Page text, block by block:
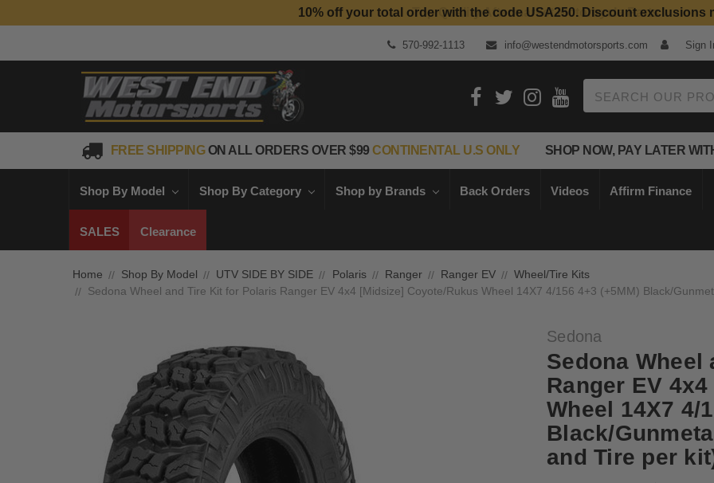
10% off your total order with the code USA250. Discount exclusions
570-992-1113 info@westendmotorsports.com Sign
FREE SHIPPINGON ALL ORDERS OVER $99CONTINENTAL U.S ONLY SHOP NOW, PAY LATER
Shop By Model Shop By Category Shop by Brands Back Orders Videos Affirm Finance
SALES Clearance
Home Shop By Model UTV SIDE BY SIDE Polaris Ranger Ranger EV
Wheel/Tire Kits
Sedona Wheel and Tire Kit for Polaris Ranger EV 4x4 [Midsize] Coyote/Rukus Wheel 14X7 4/156 4+3 (+5MM) Black/
Sedona
Sedona
Ranger EV
Wheel 14X7 4/
Black/
and Tire per